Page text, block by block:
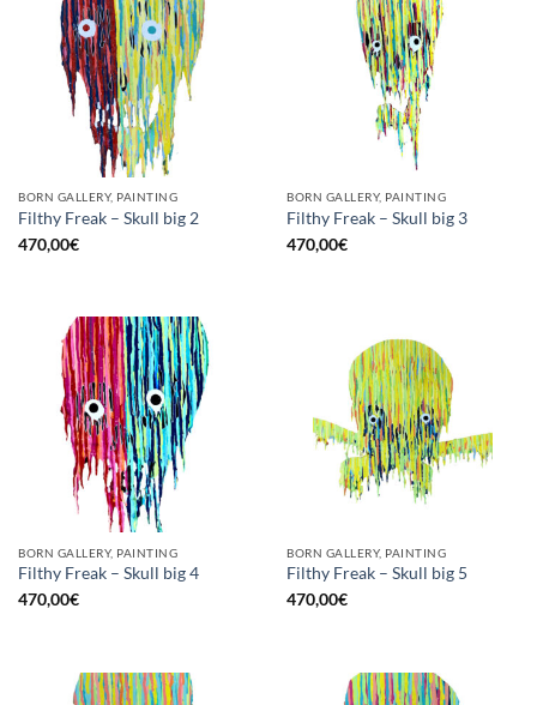
BORN GALLERY, PAINTING
Filthy Freak – Skull big 2
470,00€
BORN GALLERY, PAINTING
Filthy Freak – Skull big 3
470,00€
BORN GALLERY, PAINTING
Filthy Freak – Skull big 4
470,00€
BORN GALLERY, PAINTING
Filthy Freak – Skull big 5
470,00€